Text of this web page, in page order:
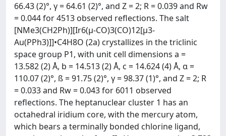
66.43 (2)°, γ = 64.61 (2)°, and Z = 2; R = 0.039 and Rw
= 0.044 for 4513 observed reflections. The salt
[NMe3(CH2Ph)][Ir6(μ-CO)3(CO)12[μ3-
Au(PPh3)]]•C4H8O (2a) crystallizes in the triclinic
space group P1, with unit cell dimensions a =
13.582 (2) Å, b = 14.513 (2) Å, c = 14.624 (4) Å, α =
110.07 (2)°, ß = 91.75 (2)°, γ = 98.37 (1)°, and Z = 2; R
= 0.033 and Rw = 0.043 for 6011 observed
reflections. The heptanuclear cluster 1 has an
octahedral iridium core, with the mercury atom,
which bears a terminally bonded chlorine ligand,